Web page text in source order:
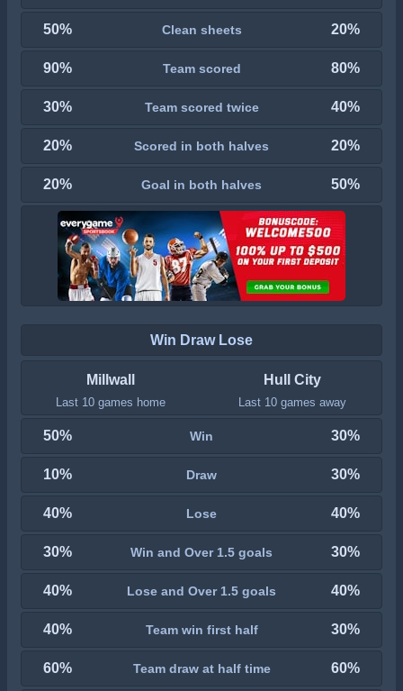
50% Clean sheets 20%
90% Team scored 80%
30% Team scored twice 40%
20% Scored in both halves 20%
20% Goal in both halves 50%
Win Draw Lose
Millwall
Last 10 games home
Hull City
Last 10 games away
50% Win 30%
10% Draw 30%
40% Lose 40%
30% Win and Over 1.5 goals 30%
40% Lose and Over 1.5 goals 40%
40% Team win first half 30%
60% Team draw at half time 60%